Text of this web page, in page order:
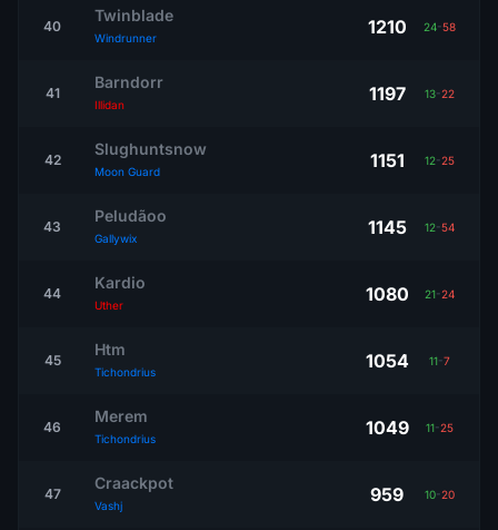
40
Twinblade
Windrunner 1210 24-58
41
Barndorr
Illidan 1197 13-22
42
Slughuntsnow
Moon Guard 1151 12-25
43
Peludãoo
Gallywix 1145 12-54
44
Kardio
Uther 1080 21-24
45
Htm
Tichondrius 1054 11-7
46
Merem
Tichondrius 1049 11-25
47
Craackpot
Vashj 959 10-20